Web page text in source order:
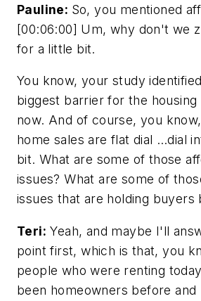
Pauline: So, you mentioned
[00:06:00] Um, why don't we
for a little bit.
You know, your study
biggest barrier for the
now. And of course, you
home sales are flat dial …dial
bit. What are some of those
issues? What are some of
issues that are holding buyers
Teri: Yeah, and maybe I'll
point first, which is that, you
people who were renting
been homeowners before and